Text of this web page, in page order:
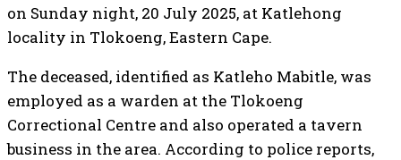
on Sunday night, 20 July 2025, at Katlehong
locality in Tlokoeng, Eastern Cape.
The deceased, identified as Katleho Mabitle, was
employed as a warden at the Tlokoeng
Correctional Centre and also operated a tavern
business in the area. According to police reports,